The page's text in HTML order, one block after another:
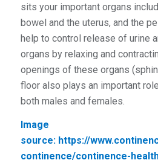
sits your important organs
bowel and the uterus, and the
help to control release of urine
organs by relaxing and
openings of these organs
floor also plays an important
both males and females.
Image
source: https://
continence/continence-